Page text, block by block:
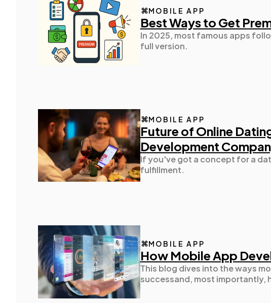
MOBILE APP
Best Ways to Get
In 2025, most famous apps
full version.
MOBILE APP
Future of Online
Development
If you've got a concept for a
fulfillment.
MOBILE APP
How Mobile App
This blog dives into the ways
successand, most importantly,